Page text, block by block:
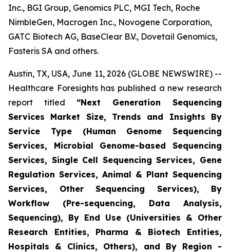
Inc., BGI Group, Genomics PLC, MGI Tech, Roche
NimbleGen, Macrogen Inc., Novogene Corporation,
GATC Biotech AG, BaseClear B.V., Dovetail Genomics,
Fasteris SA and others.
Austin, TX, USA, June 11, 2026 (GLOBE NEWSWIRE) --
Healthcare Foresights has published a new research
report titled “Next Generation Sequencing
Services Market Size, Trends and Insights By
Service Type (Human Genome Sequencing
Services, Microbial Genome-based Sequencing
Services, Single Cell Sequencing Services, Gene
Regulation Services, Animal & Plant Sequencing
Services, Other Sequencing Services), By
Workflow (Pre-sequencing, Data Analysis,
Sequencing), By End Use (Universities & Other
Research Entities, Pharma & Biotech Entities,
Hospitals & Clinics, Others), and By Region -